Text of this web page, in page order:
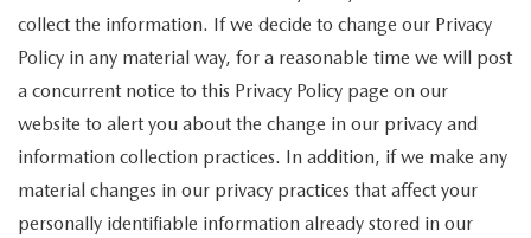
collect the information. If we decide to change our Privacy
Policy in any material way, for a reasonable time we will post
a concurrent notice to this Privacy Policy page on our
website to alert you about the change in our privacy and
information collection practices. In addition, if we make any
material changes in our privacy practices that affect your
personally identifiable information already stored in our